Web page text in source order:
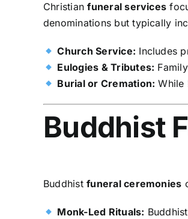
Christianfuneral services
denominations but typically
Church Service: Includes
Eulogies & Tributes:
Burial or Cremation: While
Buddhist
Buddhistfuneral ceremonies
Monk-Led Rituals: